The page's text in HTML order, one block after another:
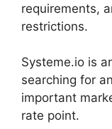
requirements,
restrictions.
Systeme.io is
searching for
important
rate point.